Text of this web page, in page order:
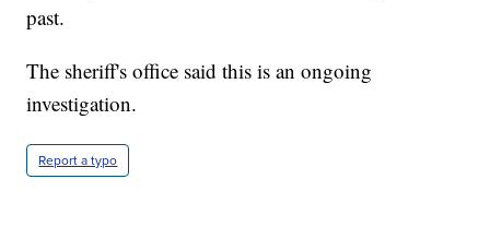
past.
The sheriff's office said this is an ongoing
investigation.
Report a typo